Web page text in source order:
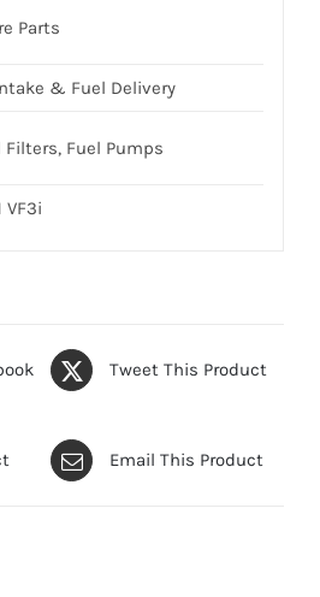
Parts
& Fuel Delivery
Filters, Fuel Pumps
VF3i
Tweet This Product
Email This Product